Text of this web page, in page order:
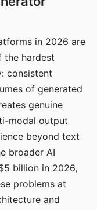
in 2026 are
the hardest
consistent
of generated
genuine
modal output
beyond text
broader AI
billion in 2026,
problems at
and